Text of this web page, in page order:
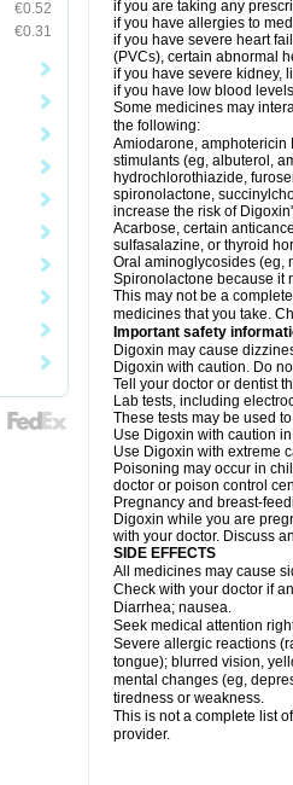
€0.52
€0.31
if you are taking any
if you have allergies to
if you have severe heart
(PVCs), certain abnormal
if you have severe kidney,
if you have low blood
Some medicines may
the following:
Amiodarone, amphotericin
stimulants (eg, albuterol,
hydrochlorothiazide,
spironolactone,
increase the risk of
Acarbose, certain
sulfasalazine, or thyroid
Oral aminoglycosides (eg,
Spironolactone because it
This may not be a
medicines that you take.
Important safety
Digoxin may cause
Digoxin with caution. Do
Tell your doctor or dentist
Lab tests, including
These tests may be used
Use Digoxin with caution
Use Digoxin with extreme
Poisoning may occur in
doctor or poison control
Pregnancy and breast-
Digoxin while you are
with your doctor. Discuss
SIDE EFFECTS
All medicines may cause
Check with your doctor if
Diarrhea; nausea.
Seek medical attention
Severe allergic reactions
tongue); blurred vision,
mental changes (eg,
tiredness or weakness.
This is not a complete list
provider.